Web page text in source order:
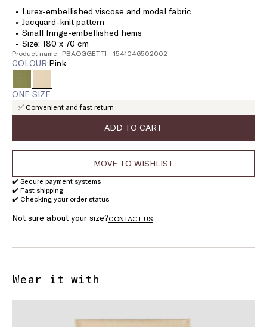
Lurex-embellished viscose and modal fabric
Jacquard-knit pattern
Small fringe-embellished hems
Size: 180 x 70 cm
Product name: PBAOGGETTI - 1541046502002
COLOUR: pink
ONE SIZE
✅ Convenient and fast return
ADD TO CART
MOVE TO WISHLIST
✔️ Secure payment systems
✔️ Fast shipping
✔️ Checking your order status
Not sure about your size?CONTACT US
Wear it with